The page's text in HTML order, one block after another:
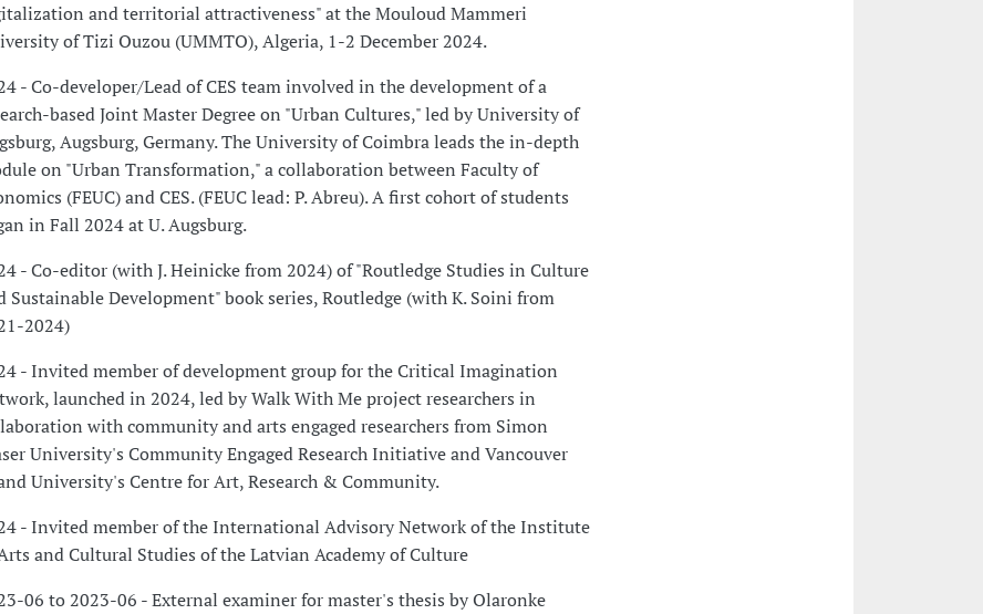
and territorial attractiveness" at the Mouloud Mammeri
of Tizi Ouzou (UMMTO), Algeria, 1-2 December 2024.
- Co-developer/Lead of CES team involved in the development of a
based Joint Master Degree on "Urban Cultures," led by University of
Augsburg, Germany. The University of Coimbra leads the in-depth
on "Urban Transformation," a collaboration between Faculty of
(FEUC) and CES. (FEUC lead: P. Abreu). A first cohort of students
in Fall 2024 at U. Augsburg.
- Co-editor (with J. Heinicke from 2024) of "Routledge Studies in Culture
Sustainable Development" book series, Routledge (with K. Soini from
2024)
- Invited member of development group for the Critical Imagination
launched in 2024, led by Walk With Me project researchers in
with community and arts engaged researchers from Simon
University's Community Engaged Research Initiative and Vancouver
University's Centre for Art, Research & Community.
- Invited member of the International Advisory Network of the Institute
and Cultural Studies of the Latvian Academy of Culture
06 to 2023-06 - External examiner for master's thesis by Olaronke